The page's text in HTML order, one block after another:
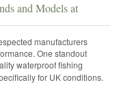
and Models at
manufacturers
One standout
waterproof fishing
for UK conditions.